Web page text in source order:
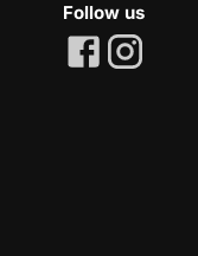
Follow us